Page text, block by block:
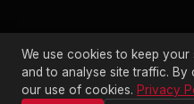
© 2026 CAPTIVAIR
We use cookies to keep
and to analyse site traffic. By
our use of cookies. Privacy